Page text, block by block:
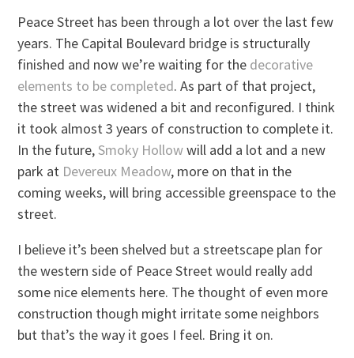
Peace Street has been through a lot over the last few
years. The Capital Boulevard bridge is structurally
finished and now we’re waiting for the decorative
elements to be completed. As part of that project,
the street was widened a bit and reconfigured. I think
it took almost 3 years of construction to complete it.
In the future,Smoky Hollowwill add a lot and a new
park at Devereux Meadow, more on that in the
coming weeks, will bring accessible greenspace to the
street.
I believe it’s been shelved but a streetscape plan for
the western side of Peace Street would really add
some nice elements here. The thought of even more
construction though might irritate some neighbors
but that’s the way it goes I feel. Bring it on.